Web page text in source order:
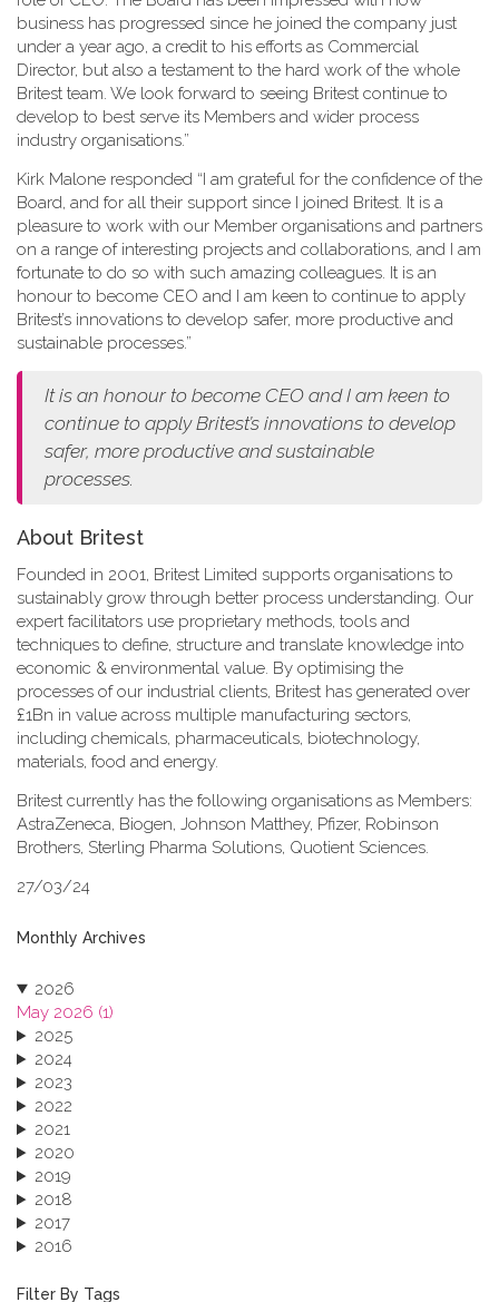
business has progressed since he joined the company just
under a year ago, a credit to his efforts as Commercial
Director, but also a testament to the hard work of the whole
Britest team. We look forward to seeing Britest continue to
develop to best serve its Members and wider process
industry organisations.”
Kirk Malone responded “I am grateful for the confidence of the
Board, and for all their support since I joined Britest. It is a
pleasure to work with our Member organisations and partners
on a range of interesting projects and collaborations, and I am
fortunate to do so with such amazing colleagues. It is an
honour to become CEO and I am keen to continue to apply
Britest’s innovations to develop safer, more productive and
sustainable processes.”
It is an honour to become CEO and I am keen to
continue to apply Britest’s innovations to develop
safer, more productive and sustainable
processes.
About Britest
Founded in 2001, Britest Limited supports organisations to
sustainably grow through better process understanding. Our
expert facilitators use proprietary methods, tools and
techniques to define, structure and translate knowledge into
economic & environmental value. By optimising the
processes of our industrial clients, Britest has generated over
£1Bn in value across multiple manufacturing sectors,
including chemicals, pharmaceuticals, biotechnology,
materials, food and energy.
Britest currently has the following organisations as Members:
AstraZeneca, Biogen, Johnson Matthey, Pfizer, Robinson
Brothers, Sterling Pharma Solutions, Quotient Sciences.
27/03/24
Monthly Archives
2026
May 2026 (1)
2025
2024
2023
2022
2021
2020
2019
2018
2017
2016
2013
Filter By Tags